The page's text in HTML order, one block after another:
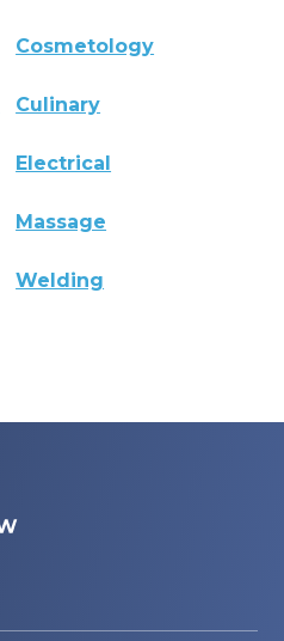
Cosmetology
Culinary
Electrical
Massage
Welding